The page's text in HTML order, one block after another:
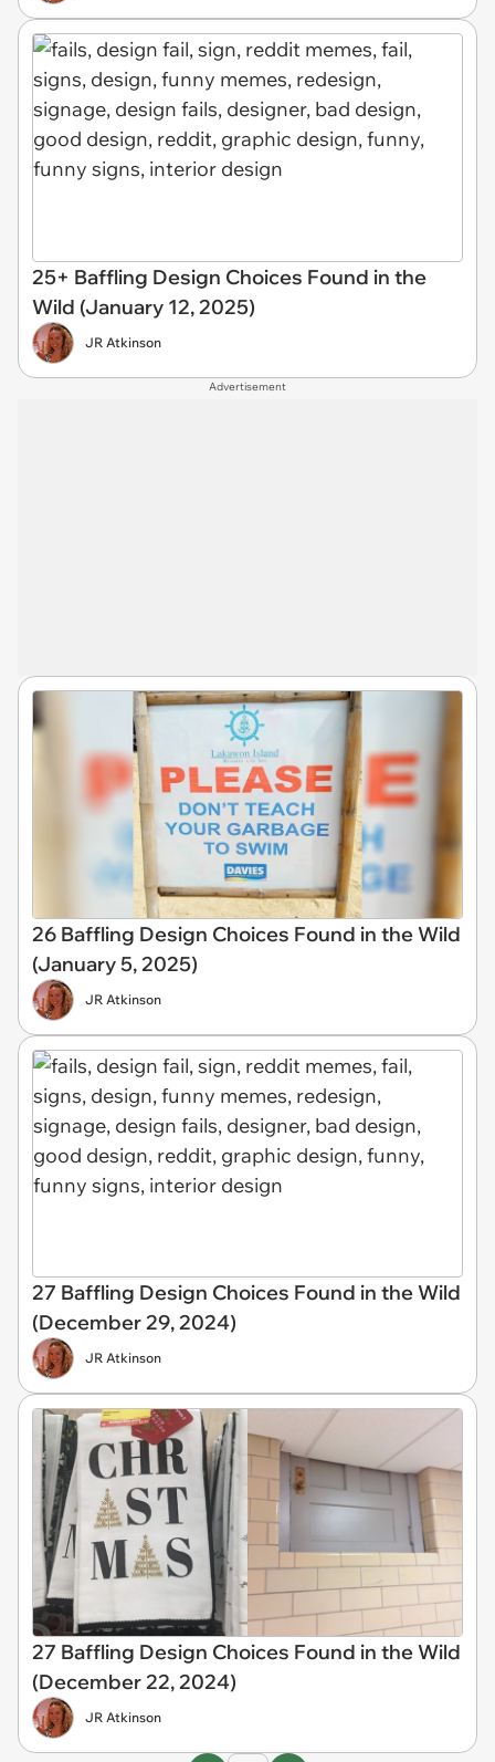
25+ Baffling Design Choices Found in the
Wild (January 12, 2025)
JR Atkinson
Advertisement
26 Baffling Design Choices Found in the Wild
(January 5, 2025)
JR Atkinson
27 Baffling Design Choices Found in the Wild
(December 29, 2024)
JR Atkinson
27 Baffling Design Choices Found in the Wild
(December 22, 2024)
JR Atkinson